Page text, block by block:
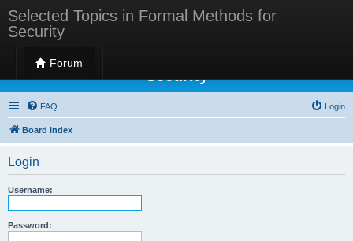
Selected Topics in Formal Methods for
Security
Forum
Selected Topics in Formal Methods for
Security
FAQ Login
Board index
Login
Username:
Password: